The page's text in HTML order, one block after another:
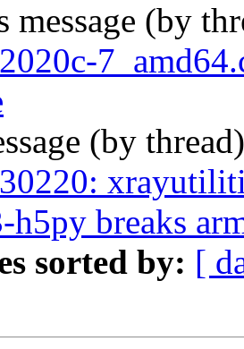
message (by
(by
breaks
sorted by: [